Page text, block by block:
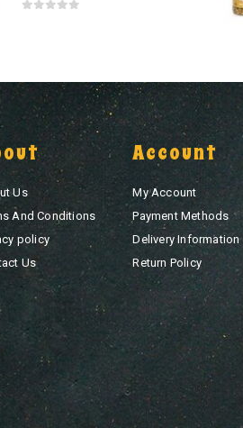
Us
And Conditions
policy
Us
Account
My Account
Payment Methods
Delivery Information
Return Policy